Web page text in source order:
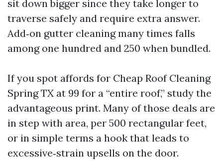
sit down bigger since they take longer to
traverse safely and require extra answer.
Add‑on gutter cleaning many times falls
among one hundred and 250 when bundled.
If you spot affords for Cheap Roof Cleaning
Spring TX at 99 for a “entire roof,” study the
advantageous print. Many of those deals are
in step with area, per 500 rectangular feet,
or in simple terms a hook that leads to
excessive‑strain upsells on the door.